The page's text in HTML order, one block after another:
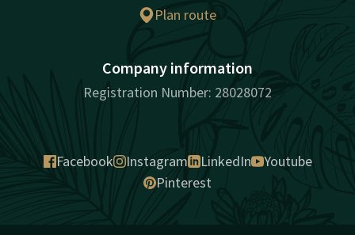
Plan route
Company information
Registration Number: 28028072
Facebook Instagram LinkedIn
Youtube
Pinterest